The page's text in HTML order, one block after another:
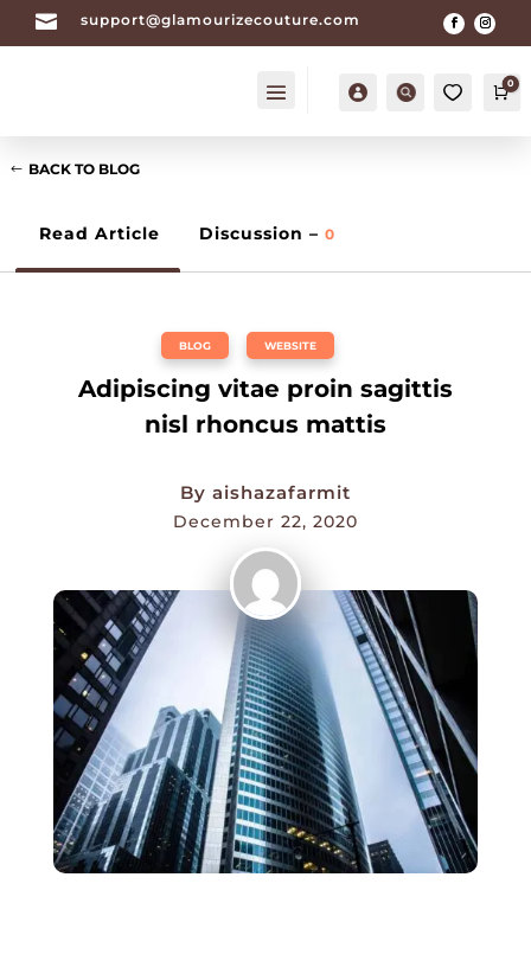
 support@glamourizecouture.com
Account Search 0
BACK TO BLOG
Read Article Discussion – 0
BLOG WEBSITE
Adipiscing vitae proin sagittis
nisl rhoncus mattis
By aishazafarmit
December 22, 2020